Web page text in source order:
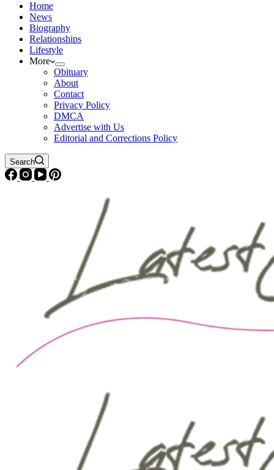
Home
News
Biography
Relationships
Lifestyle
More
Obituary
About
Contact
Privacy Policy
DMCA
Advertise with Us
Editorial and Corrections Policy
Search